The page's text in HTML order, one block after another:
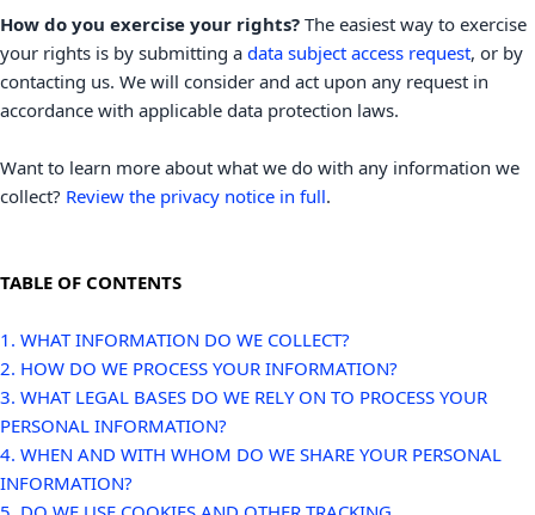
How do you exercise your rights? The easiest way to exercise
your rights is by submitting a data subject access request, or by
contacting us. We will consider and act upon any request in
accordance with applicable data protection laws.
Want to learn more about what we do with any information we
collect? Review the privacy notice in full.
TABLE OF CONTENTS
1. WHAT INFORMATION DO WE COLLECT?
2. HOW DO WE PROCESS YOUR INFORMATION?
3. WHAT LEGAL BASES DO WE RELY ON TO PROCESS YOUR
PERSONAL INFORMATION?
4. WHEN AND WITH WHOM DO WE SHARE YOUR PERSONAL
INFORMATION?